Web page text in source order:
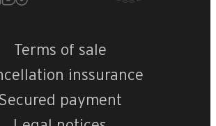
Terms of sale
inssurance
Secured payment